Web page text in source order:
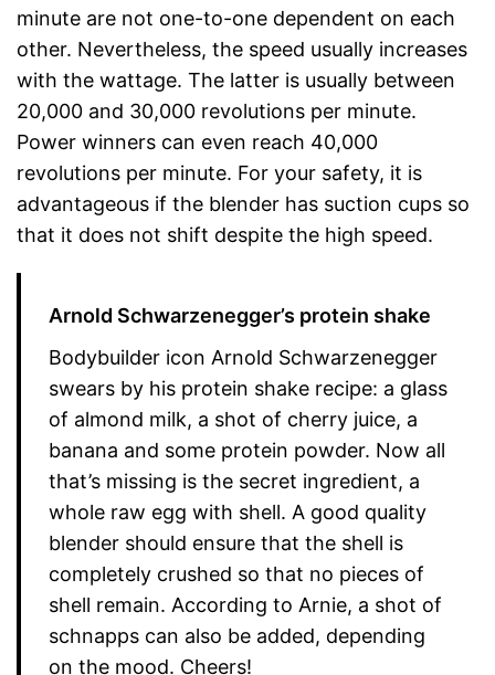
minute are not one-to-one dependent on each
other. Nevertheless, the speed usually increases
with the wattage. The latter is usually between
20,000 and 30,000 revolutions per minute.
Power winners can even reach 40,000
revolutions per minute. For your safety, it is
advantageous if the blender has suction cups so
that it does not shift despite the high speed.
Arnold Schwarzenegger’s protein shake
Bodybuilder icon Arnold Schwarzenegger
swears by his protein shake recipe: a glass
of almond milk, a shot of cherry juice, a
banana and some protein powder. Now all
that’s missing is the secret ingredient, a
whole raw egg with shell. A good quality
blender should ensure that the shell is
completely crushed so that no pieces of
shell remain. According to Arnie, a shot of
schnapps can also be added, depending
on the mood. Cheers!